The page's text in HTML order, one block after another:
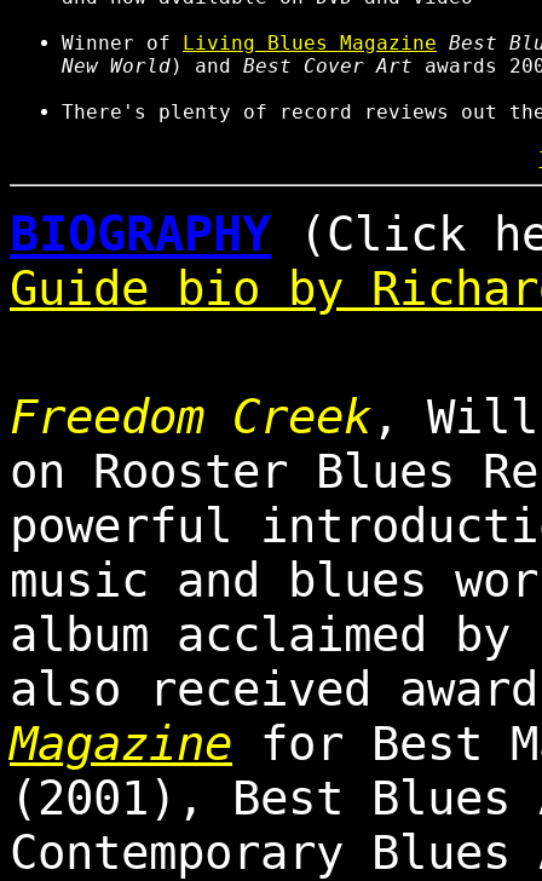
Winner of Living Blues Magazine Best
New World) and Best Cover Art awards
There's plenty of record reviews out
BIOGRAPHY (Click
Guide bio by
Freedom Creek ,
on Rooster Blues
powerful
music and blues
album acclaimed
also received
Magazine for Best
(2001), Best Blues
Contemporary